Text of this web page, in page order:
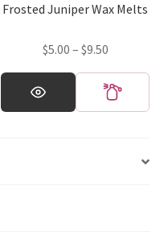
the
Frosted Juniper Wax Melts
$5.00 – $9.50Price
$5.00
through
This
product